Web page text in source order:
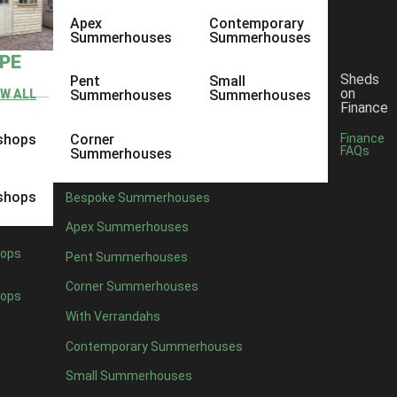
ALL
Apex
Summerhouses
Pent
Summerhouses
Corner
Summerhouses
Contemporary
Summerhouses
Small
Summerhouses
Bespoke Summerhouses
Apex Summerhouses
Pent Summerhouses
Corner Summerhouses
With Verrandahs
Contemporary Summerhouses
Small Summerhouses
Sheds
on
Finance
Finance
FAQs